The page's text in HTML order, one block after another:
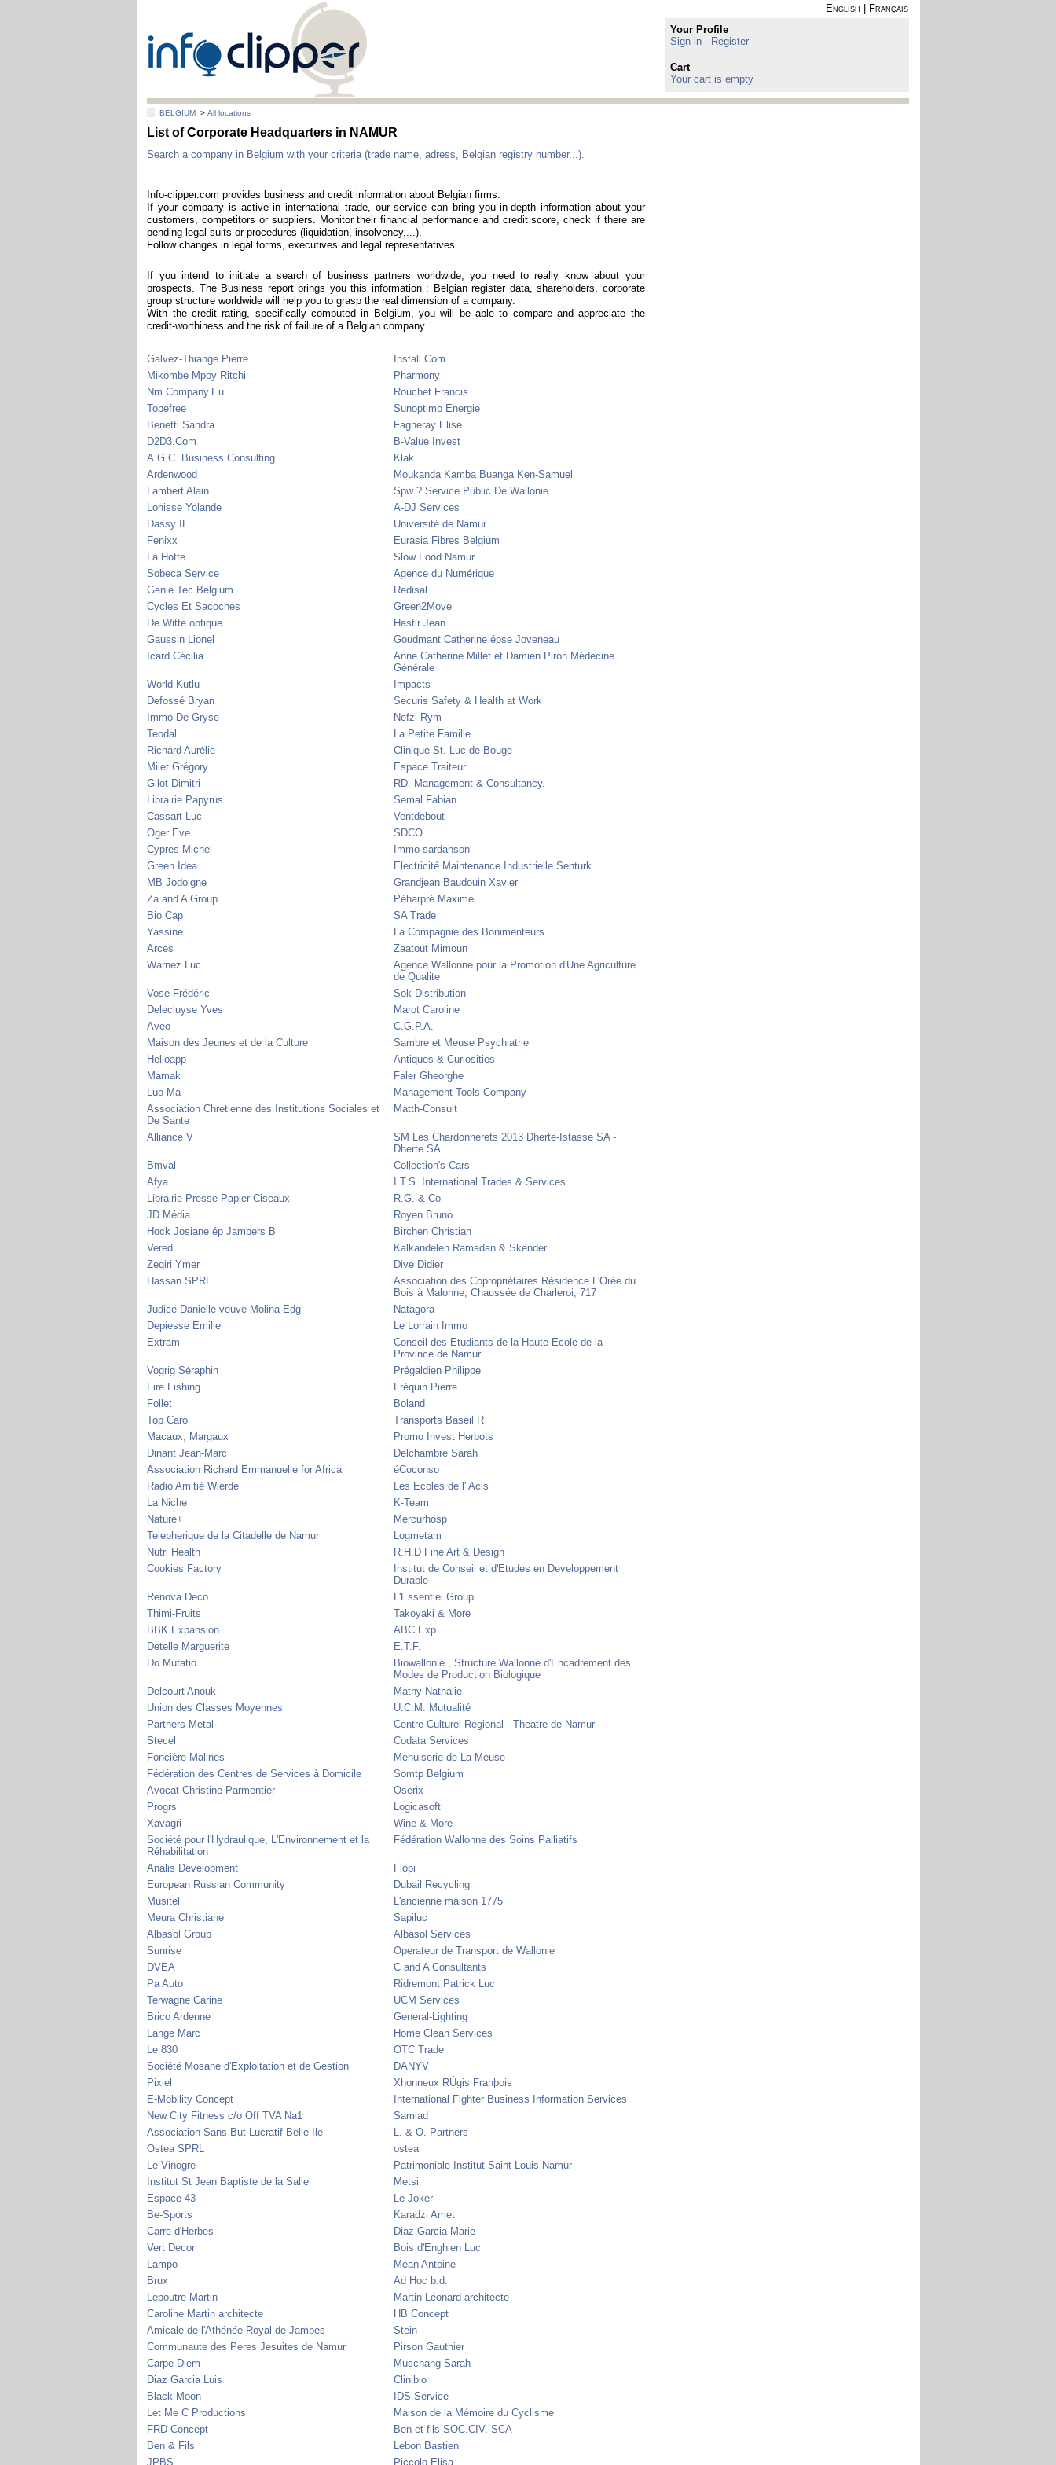
English
Français
Your Profile
Sign in - Register
Cart
Your cart is empty
BELGIUM >All locations
List of Corporate Headquarters in NAMUR
Search a company in Belgium with your criteria (trade name, adress, Belgian registry number...).
Info-clipper.com provides business and credit information about Belgian firms.
If your company is active in international trade, our service can bring you in-depth information about your
customers, competitors or suppliers. Monitor their financial performance and credit score, check if there are
pending legal suits or procedures (liquidation, insolvency,...).
Follow changes in legal forms, executives and legal representatives...
If you intend to initiate a search of business partners worldwide, you need to really know about your
prospects. The Business report brings you this information : Belgian register data, shareholders, corporate
group structure worldwide will help you to grasp the real dimension of a company.
With the credit rating, specifically computed in Belgium, you will be able to compare and appreciate the
credit-worthiness and the risk of failure of a Belgian company.
Galvez-Thiange Pierre
Install Com
Mikombe Mpoy Ritchi
Pharmony
Nm Company.Eu
Rouchet Francis
Tobefree
Sunoptimo Energie
Benetti Sandra
Fagneray Elise
D2D3.Com
B-Value Invest
A.G.C. Business Consulting
Klak
Ardenwood
Moukanda Kamba Buanga Ken-Samuel
Lambert Alain
Spw ? Service Public De Wallonie
Lohisse Yolande
A-DJ Services
Dassy IL
Université de Namur
Fenixx
Eurasia Fibres Belgium
La Hotte
Slow Food Namur
Sobeca Service
Agence du Numérique
Genie Tec Belgium
Redisal
Cycles Et Sacoches
Green2Move
De Witte optique
Hastir Jean
Gaussin Lionel
Goudmant Catherine épse Joveneau
Icard Cécilia
Anne Catherine Millet et Damien Piron Médecine
Générale
World Kutlu
Impacts
Defossé Bryan
Securis Safety & Health at Work
Immo De Gryse
Nefzi Rym
Teodal
La Petite Famille
Richard Aurélie
Clinique St. Luc de Bouge
Milet Grégory
Espace Traiteur
Gilot Dimitri
RD. Management & Consultancy.
Librairie Papyrus
Semal Fabian
Cassart Luc
Ventdebout
Oger Eve
SDCO
Cypres Michel
Immo-sardanson
Green Idea
Electricité Maintenance Industrielle Senturk
MB Jodoigne
Grandjean Baudouin Xavier
Za and A Group
Péharpré Maxime
Bio Cap
SA Trade
Yassine
La Compagnie des Bonimenteurs
Arces
Zaatout Mimoun
Warnez Luc
Agence Wallonne pour la Promotion d'Une Agriculture
de Qualite
Vose Frédéric
Sok Distribution
Delecluyse Yves
Marot Caroline
Aveo
C.G.P.A.
Maison des Jeunes et de la Culture
Sambre et Meuse Psychiatrie
Helloapp
Antiques & Curiosities
Mamak
Faler Gheorghe
Luo-Ma
Management Tools Company
Association Chretienne des Institutions Sociales et
De Sante
Matth-Consult
Alliance V
SM Les Chardonnerets 2013 Dherte-Istasse SA -
Dherte SA
Bmval
Collection's Cars
Afya
I.T.S. International Trades & Services
Librairie Presse Papier Ciseaux
R.G. & Co
JD Média
Royen Bruno
Hock Josiane ép Jambers B
Birchen Christian
Vered
Kalkandelen Ramadan & Skender
Zeqiri Ymer
Dive Didier
Hassan SPRL
Association des Copropriétaires Résidence L'Orée du
Bois à Malonne, Chaussée de Charleroi, 717
Judice Danielle veuve Molina Edg
Natagora
Depiesse Emilie
Le Lorrain Immo
Extram
Conseil des Etudiants de la Haute Ecole de la
Province de Namur
Vogrig Séraphin
Prégaldien Philippe
Fire Fishing
Fréquin Pierre
Follet
Boland
Top Caro
Transports Baseil R
Macaux, Margaux
Promo Invest Herbots
Dinant Jean-Marc
Delchambre Sarah
Association Richard Emmanuelle for Africa
éCoconso
Radio Amitié Wierde
Les Ecoles de l' Acis
La Niche
K-Team
Nature+
Mercurhosp
Telepherique de la Citadelle de Namur
Logmetam
Nutri Health
R.H.D Fine Art & Design
Cookies Factory
Institut de Conseil et d'Etudes en Developpement
Durable
Renova Deco
L'Essentiel Group
Thimi-Fruits
Takoyaki & More
BBK Expansion
ABC Exp
Detelle Marguerite
E.T.F.
Do Mutatio
Biowallonie , Structure Wallonne d'Encadrement des
Modes de Production Biologique
Delcourt Anouk
Mathy Nathalie
Union des Classes Moyennes
U.C.M. Mutualité
Partners Metal
Centre Culturel Regional - Theatre de Namur
Stecel
Codata Services
Foncière Malines
Menuiserie de La Meuse
Fédération des Centres de Services à Domicile
Somtp Belgium
Avocat Christine Parmentier
Oserix
Progrs
Logicasoft
Xavagri
Wine & More
Société pour l'Hydraulique, L'Environnement et la
Réhabilitation
Fédération Wallonne des Soins Palliatifs
Analis Development
Flopi
European Russian Community
Dubail Recycling
Musitel
L'ancienne maison 1775
Meura Christiane
Sapiluc
Albasol Group
Albasol Services
Sunrise
Operateur de Transport de Wallonie
DVEA
C and A Consultants
Pa Auto
Ridremont Patrick Luc
Terwagne Carine
UCM Services
Brico Ardenne
General-Lighting
Lange Marc
Home Clean Services
Le 830
OTC Trade
Société Mosane d'Exploitation et de Gestion
DANYV
Pixiel
Xhonneux RÚgis Franþois
E-Mobility Concept
International Fighter Business Information Services
New City Fitness c/o Off TVA Na1
Samlad
Association Sans But Lucratif Belle Ile
L. & O. Partners
Ostea SPRL
ostea
Le Vinogre
Patrimoniale Institut Saint Louis Namur
Institut St Jean Baptiste de la Salle
Metsi
Espace 43
Le Joker
Be-Sports
Karadzi Amet
Carre d'Herbes
Diaz Garcia Marie
Vert Decor
Bois d'Enghien Luc
Lampo
Mean Antoine
Brux
Ad Hoc b.d.
Lepoutre Martin
Martin Léonard architecte
Caroline Martin architecte
HB Concept
Amicale de l'Athénée Royal de Jambes
Stein
Communaute des Peres Jesuites de Namur
Pirson Gauthier
Carpe Diem
Muschang Sarah
Diaz Garcia Luis
Clinibio
Black Moon
IDS Service
Let Me C Productions
Maison de la Mémoire du Cyclisme
FRD Concept
Ben et fils SOC.CIV. SCA
Ben & Fils
Lebon Bastien
JPBS
Piccolo Elisa